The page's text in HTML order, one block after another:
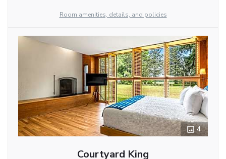
Room amenities, details, and policies
4
Courtyard King